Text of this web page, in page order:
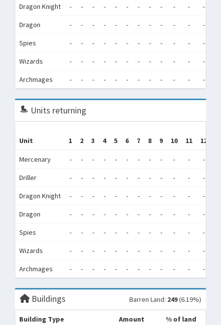
Dragon Knight - - - - - - - - - - - -
Dragon - - - - - - - - - - - -
Spies - - - - - - - - - - - -
Wizards - - - - - - - - - - - -
Archmages - - - - - - - - - - - -
Units returning
Unit 1 2 3 4 5 6 7 8 9 10 11 12
Mercenary - - - - - - - - - - - -
Driller - - - - - - - - - - - -
Dragon Knight - - - - - - - - - - - -
Dragon - - - - - - - - - - - -
Spies - - - - - - - - - - - -
Wizards - - - - - - - - - - - -
Archmages - - - - - - - - - - - -
Buildings Barren Land: 249(6.19%)
Building Type Amount % of land